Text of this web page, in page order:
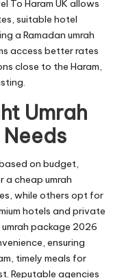
To Haram UK allows
suitable hotel
a Ramadan umrah
access better rates
close to the Haram,
Umrah
on budget,
a cheap umrah
while others opt for
hotels and private
package 2026
ensuring
timely meals for
Reputable agencies